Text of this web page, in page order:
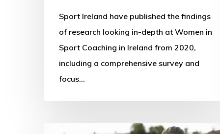
Sport Ireland have published the findings
of research looking in-depth at Women in
Sport Coaching in Ireland from 2020,
including a comprehensive survey and
focus…